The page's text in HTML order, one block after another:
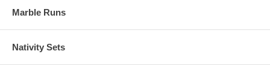
Marble Runs
Nativity Sets